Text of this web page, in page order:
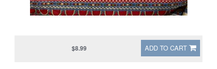
ADD TO CART
$8.99